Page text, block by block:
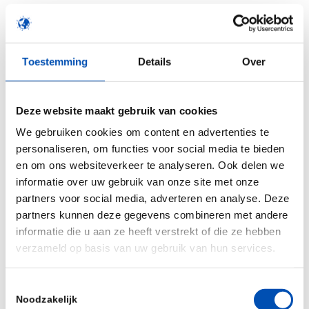
Toestemming Details Over
Deze website maakt gebruik van cookies
We gebruiken cookies om content en advertenties te
personaliseren, om functies voor social media te bieden
en om ons websiteverkeer te analyseren. Ook delen we
informatie over uw gebruik van onze site met onze
partners voor social media, adverteren en analyse. Deze
partners kunnen deze gegevens combineren met andere
informatie die u aan ze heeft verstrekt of die ze hebben
verzameld op basis van uw gebruik van hun services.
Noodzakelijk
without generating animal data. Through this
Unilever collaboration, and by adding in validated
ReproTracker will be even better positioned to
the use of animals.
“We are very happy to be starting this new
initiative with Toxys to further build the
ReproTracker capability for exposure-ledin vitro
developmental toxicity testing in NGRA. In recent
times, Toxys have stood out as a developer and
provider of data from innovative NAMs that
animals. We anticipate a great synergy from our